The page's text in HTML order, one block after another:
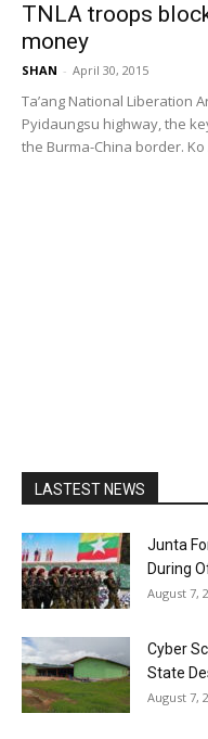
TNLA troops
money
SHAN - April 30, 2015
Ta’ang National Liberation
Pyidaungsu highway, the
the Burma-China border. Ko
LASTEST NEWS
Junta
During
August 7,
Cyber
State
August 7,